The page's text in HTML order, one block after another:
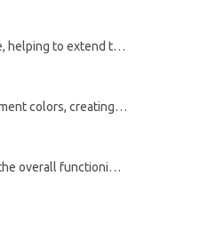
life of the equipment.
uniform appearance.
Powder coating can also enhance the performance of agricultural equipment. The smooth, uniform surface created by the powder helps to reduce friction and improve the overall functioning of the equipment. Reduced downtime for maintenance and repairs can increase efficiency and productivity.